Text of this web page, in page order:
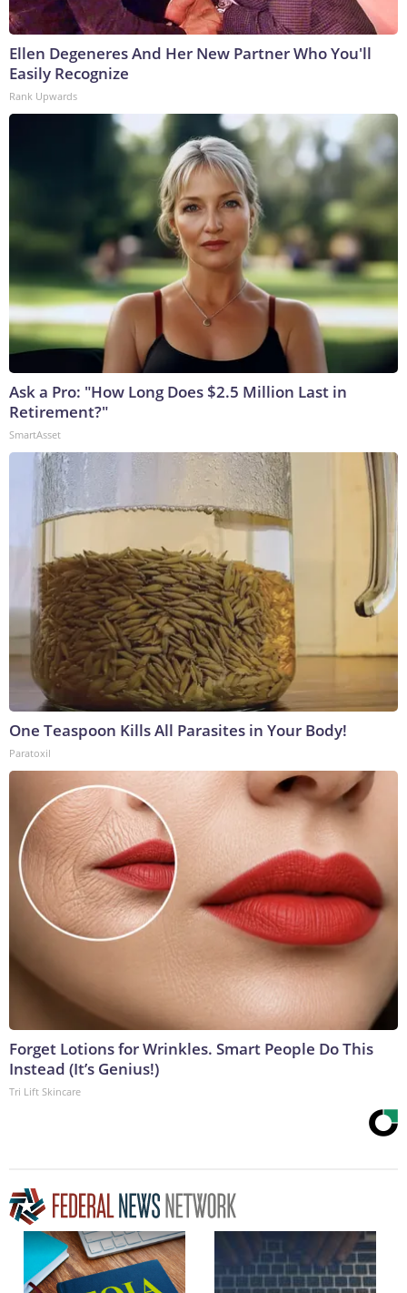
Ellen Degeneres And Her New Partner Who You'll
Easily Recognize
Rank Upwards
Ask a Pro: "How Long Does $2.5 Million Last in
Retirement?"
SmartAsset
One Teaspoon Kills All Parasites in Your Body!
Paratoxil
Forget Lotions for Wrinkles. Smart People Do This
Instead (It’s Genius!)
Tri Lift Skincare